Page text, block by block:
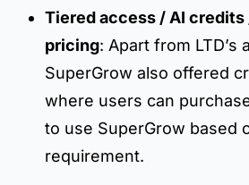
Tiered access / AI
pricing: Apart from LTD’s
SuperGrow also offered
where users can
to use SuperGrow based
requirement.